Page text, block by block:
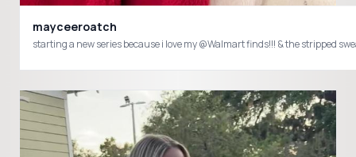
mayceeroatch
starting a new series because i love my @Walmart finds!!! & the